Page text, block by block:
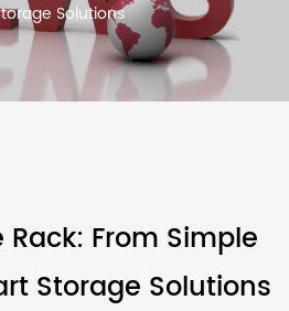
Solutions
From Simple
Storage Solutions